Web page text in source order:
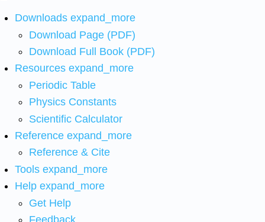
Downloads expand_more
Download Page (PDF)
Download Full Book (PDF)
Resources expand_more
Periodic Table
Physics Constants
Scientific Calculator
Reference expand_more
Reference & Cite
Tools expand_more
Help expand_more
Get Help
Feedback